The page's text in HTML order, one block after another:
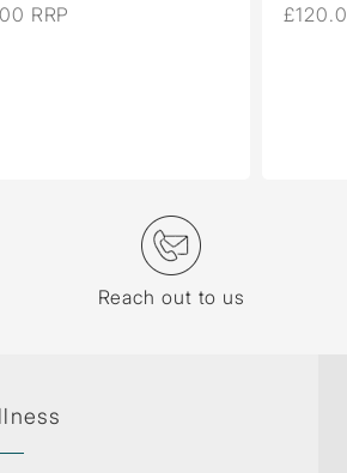
£120.00 RRP
Reach out to us